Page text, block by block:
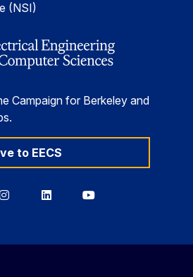
(NSI)
Campaign for Berkeley and
to EECS
BerkeleyBerkeleyBerkeley